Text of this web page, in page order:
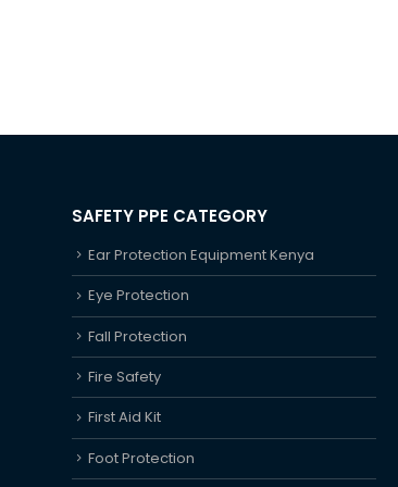
SAFETY PPE CATEGORY
Ear Protection Equipment Kenya
Eye Protection
Fall Protection
Fire Safety
First Aid Kit
Foot Protection